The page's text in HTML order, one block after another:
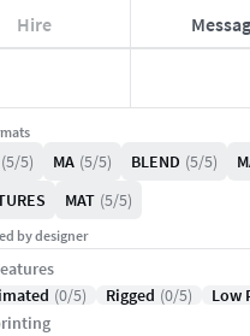
Hire
(5/5) MA (5/5) BLEND (5/5)
MAT (5/5)
by designer
(0/5) Rigged (0/5) Low